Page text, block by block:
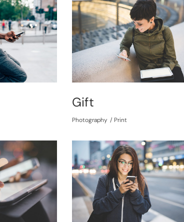
Gift
Photography Print